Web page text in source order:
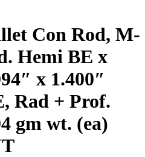
Con Rod, M-
Hemi BE x
x 1.400″
Rad + Prof.
gm wt. (ea)